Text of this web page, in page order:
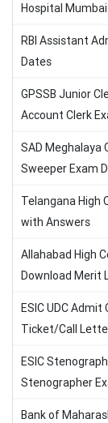
Hospital
RBI Assistant
Dates
GPSSB Junior
Account Clerk
SAD Meghalaya
Sweeper Exam
Telangana High
with Answers
Allahabad High
Download Merit
ESIC UDC
Ticket/Call
ESIC
Stenographer
Bank of